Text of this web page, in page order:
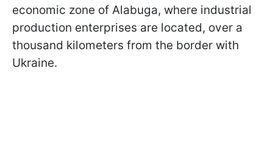
economic zone of Alabuga, where industrial
production enterprises are located, over a
thousand kilometers from the border with
Ukraine.